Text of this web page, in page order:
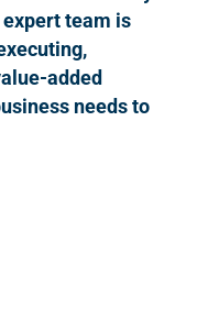
team is
added
needs to